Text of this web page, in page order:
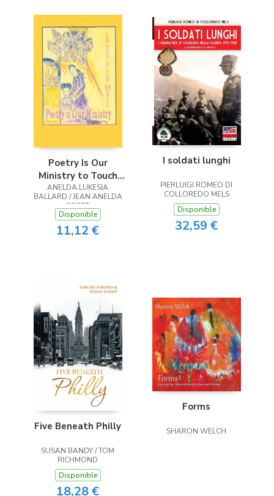
Poetry Is Our
Ministry to Touch
the Heart
ANELDA LUKESIA
BALLARD / JEAN ANELDA
SCOTT
Disponible
11,12 €
I soldati lunghi
PIERLUIGI ROMEO DI
COLLOREDO MELS
Disponible
32,59 €
Five Beneath Philly
SUSAN BANDY / TOM
RICHMOND
Disponible
18,28 €
Forms
SHARON WELCH